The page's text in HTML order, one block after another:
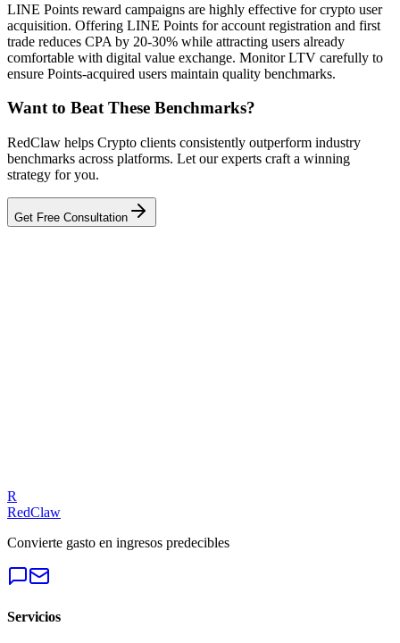
LINE Points reward campaigns are highly effective for crypto user
acquisition. Offering LINE Points for account registration and first
trade reduces CPA by 20-30% while attracting users already
comfortable with digital value exchange. Monitor LTV carefully to
ensure Points-acquired users maintain quality benchmarks.
Want to Beat These Benchmarks?
RedClaw helps Crypto clients consistently outperform industry
benchmarks across platforms. Let our experts craft a winning
strategy for you.
Get Free Consultation
R
RedClaw
Convierte gasto en ingresos predecibles
Servicios